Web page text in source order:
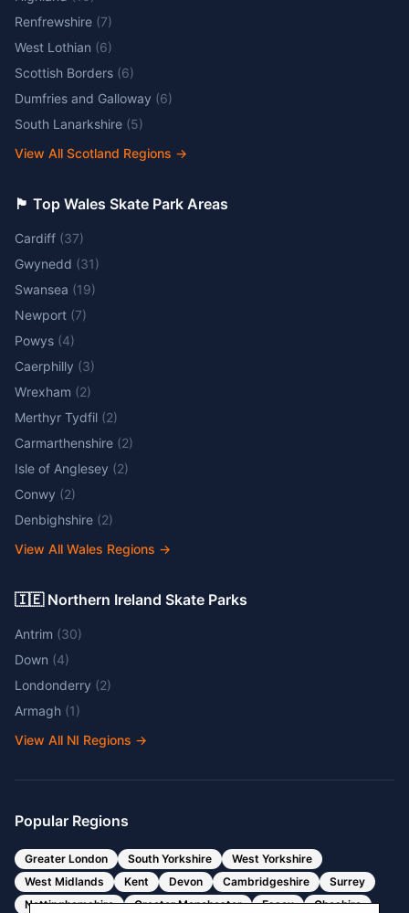
Renfrewshire (7)
West Lothian (6)
Scottish Borders (6)
Dumfries and Galloway (6)
South Lanarkshire (5)
View All Scotland Regions →
🏴󠁧󠁢󠁷󠁬󠁳󠁿 Top Wales Skate Park Areas
Cardiff (37)
Gwynedd (31)
Swansea (19)
Newport (7)
Powys (4)
Caerphilly (3)
Wrexham (2)
Merthyr Tydfil (2)
Carmarthenshire (2)
Isle of Anglesey (2)
Conwy (2)
Denbighshire (2)
View All Wales Regions →
🇮🇪 Northern Ireland Skate Parks
Antrim (30)
Down (4)
Londonderry (2)
Armagh (1)
View All NI Regions →
Popular Regions
Greater London South Yorkshire
West Yorkshire
West Midlands
Kent Devon Cambridgeshire
Surrey
Nottinghamshire
Greater Manchester Essex Cheshire